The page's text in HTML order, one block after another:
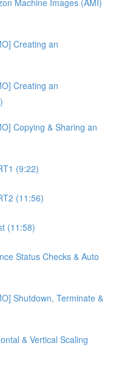
Creating an
Creating an
Copying & Sharing an
(9:22)
(11:56)
(11:58)
Status Checks & Auto
Shutdown, Terminate &
& Vertical Scaling